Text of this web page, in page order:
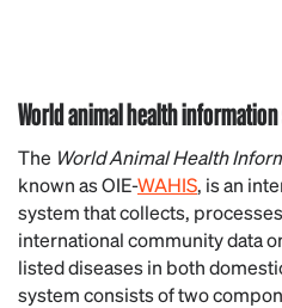
World animal health
The World Animal Health
known as OIE-WAHIS, is an
system that collects,
international community data
listed diseases in both
system consists of two